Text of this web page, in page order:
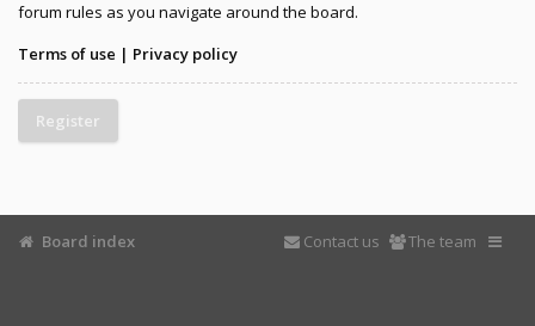
forum rules as you navigate around the board.
Terms of use | Privacy policy
Register
Board index The team
Contact us